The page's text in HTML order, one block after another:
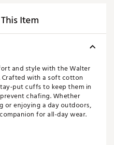
Item
and style with the Walter
Crafted with a soft cotton
put cuffs to keep them in
chafing. Whether
or enjoying a day outdoors,
for all-day wear.